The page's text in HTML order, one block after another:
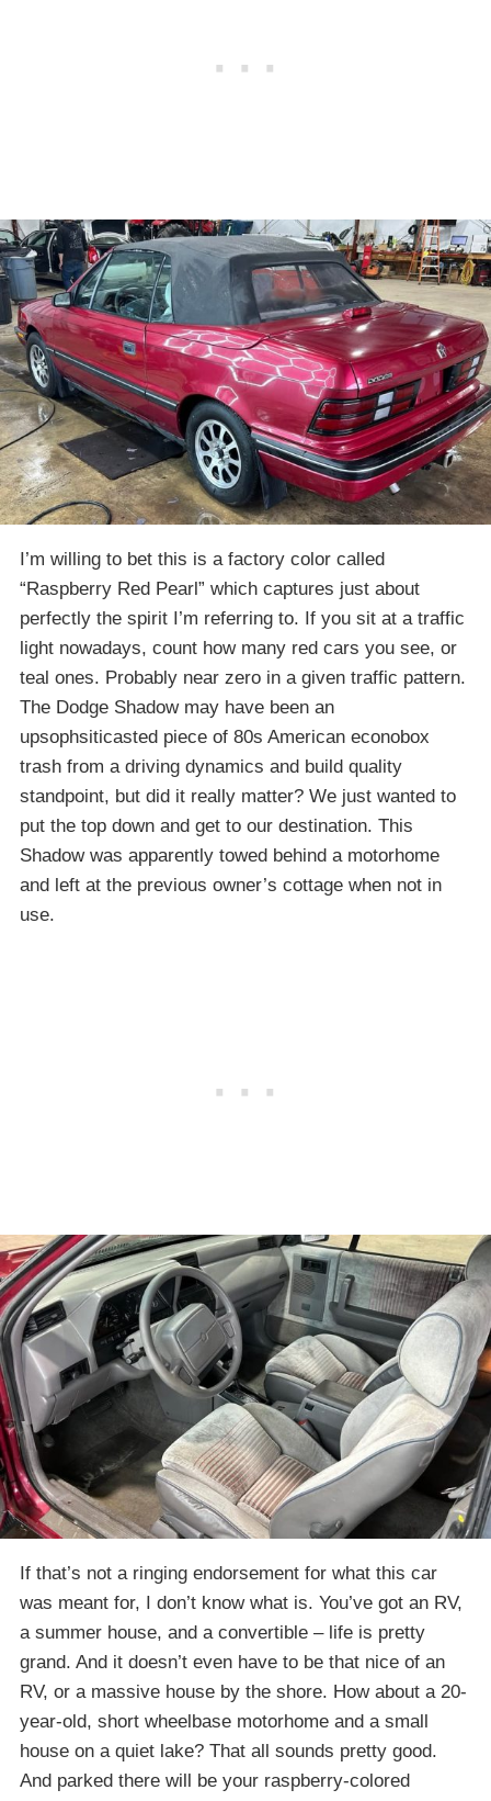
I’m willing to bet this is a factory color called
“Raspberry Red Pearl” which captures just about
perfectly the spirit I’m referring to. If you sit at a traffic
light nowadays, count how many red cars you see, or
teal ones. Probably near zero in a given traffic pattern.
The Dodge Shadow may have been an
upsophsiticasted piece of 80s American econobox
trash from a driving dynamics and build quality
standpoint, but did it really matter? We just wanted to
put the top down and get to our destination. This
Shadow was apparently towed behind a motorhome
and left at the previous owner’s cottage when not in
use.
If that’s not a ringing endorsement for what this car
was meant for, I don’t know what is. You’ve got an RV,
a summer house, and a convertible – life is pretty
grand. And it doesn’t even have to be that nice of an
RV, or a massive house by the shore. How about a 20-
year-old, short wheelbase motorhome and a small
house on a quiet lake? That all sounds pretty good.
And parked there will be your raspberry-colored